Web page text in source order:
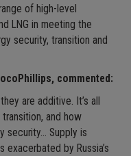
of high-level
LNG in meeting the
security, transition and
commented:
are additive. It’s all
and how
security… Supply is
by Russia’s